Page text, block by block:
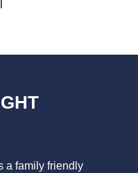
a family friendly